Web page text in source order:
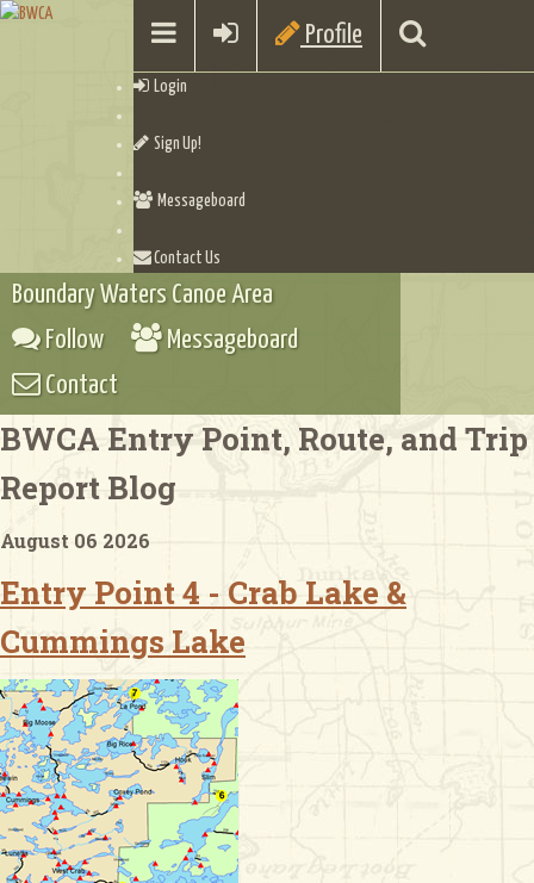
Profile
Login
Sign Up!
Messageboard
Contact Us
Checklists
Boundary Waters Canoe Area
Follow
Messageboard
Contact
BWCA Entry Point, Route, and Trip
Report Blog
August 06 2026
Entry Point 4 - Crab Lake &
Cummings Lake